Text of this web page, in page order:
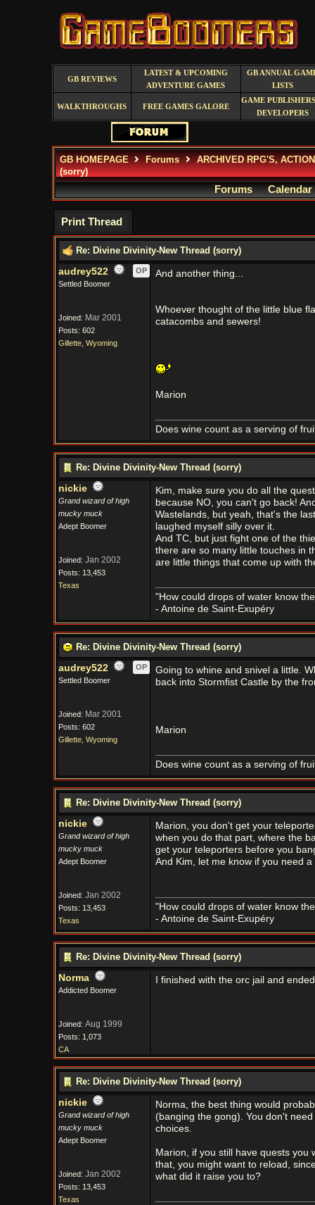
GB REVIEWS
LATEST & UPCOMING
ADVENTURE GAMES
GB ANNUAL
LISTS
WALKTHROUGHS FREE GAMES GALORE
GAME
DEVELOPERS
GB HOMEPAGE Forums
ARCHIVED RPG'S,
(sorry)
Forums Calendar
Print Thread
Re: Divine Divinity-New Thread (sorry)
audrey522
OP
Settled Boomer
Joined: Mar 2001
Posts: 602
Gillette, Wyoming
And another thing...
Whoever thought of the little blue
catacombs and sewers!
Marion
Does wine count as a serving of
Re: Divine Divinity-New Thread (sorry)
nickie
Grand wizard of high
mucky muck
Adept Boomer
Joined: Jan 2002
Posts: 13,453
Texas
Kim, make sure you do all the
because NO, you can't go back!
Wastelands, but yeah, that's the
laughed myself silly over it.
And TC, but just fight one of the
there are so many little touches in
are little things that come up with
"How could drops of water know
- Antoine de Saint-Exupéry
Re: Divine Divinity-New Thread (sorry)
audrey522
OP
Settled Boomer
Joined: Mar 2001
Posts: 602
Gillette, Wyoming
Going to whine and snivel a little.
back into Stormfist Castle by the
Marion
Does wine count as a serving of
Re: Divine Divinity-New Thread (sorry)
nickie
Grand wizard of high
mucky muck
Adept Boomer
Joined: Jan 2002
Posts: 13,453
Texas
Marion, you don't get your
when you do that part, where the
get your teleporters before you
And Kim, let me know if you need
"How could drops of water know
- Antoine de Saint-Exupéry
Re: Divine Divinity-New Thread (sorry)
Norma
Addicted Boomer
Joined: Aug 1999
Posts: 1,073
CA
I finished with the orc jail and
Re: Divine Divinity-New Thread (sorry)
nickie
Grand wizard of high
mucky muck
Adept Boomer
Joined: Jan 2002
Posts: 13,453
Texas
Norma, the best thing would
(banging the gong). You don't
choices.
Marion, if you still have quests
that, you might want to reload,
what did it raise you to?